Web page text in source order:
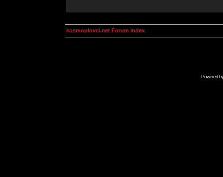
kosmoplovci.net Forum Index
Powered